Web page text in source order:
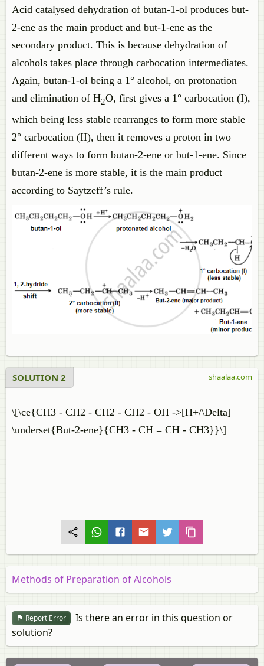
Acid catalysed dehydration of butan-1-ol produces but-
2-ene as the main product and but-1-ene as the
secondary product. This is because dehydration of
alcohols takes place through carbocation intermediates.
Again, butan-1-ol being a 1° alcohol, on protonation
and elimination of H2O, first gives a 1° carbocation (I),
which being less stable rearranges to form more stable
2° carbocation (II), then it removes a proton in two
different ways to form butan-2-ene or but-1-ene. Since
butan-2-ene is more stable, it is the main product
according to Saytzeff’s rule.
SOLUTION 2
\[\ce{CH3 - CH2 - CH2 - CH2 - OH ->[H+/\Delta]
\underset{But-2-ene}{CH3 - CH = CH - CH3}}\]
shaalaa.com
Methods of Preparation of Alcohols
Report Error
Is there an error in this question or
solution?